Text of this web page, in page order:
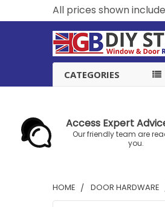
All prices shown
CATEGORIES
Access Expert
Our friendly team are
you.
HOME DOOR HARDWARE